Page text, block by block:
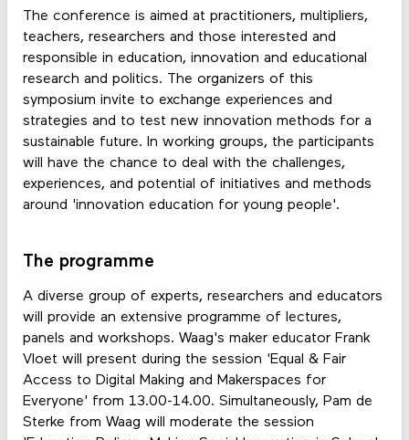
The conference is aimed at practitioners, multipliers,
teachers, researchers and those interested and
responsible in education, innovation and educational
research and politics. The organizers of this
symposium invite to exchange experiences and
strategies and to test new innovation methods for a
sustainable future. In working groups, the participants
will have the chance to deal with the challenges,
experiences, and potential of initiatives and methods
around 'innovation education for young people'.
The programme
A diverse group of experts, researchers and educators
will provide an extensive programme of lectures,
panels and workshops. Waag's maker educator Frank
Vloet will present during the session 'Equal & Fair
Access to Digital Making and Makerspaces for
Everyone' from 13.00-14.00. Simultaneously, Pam de
Sterke from Waag will moderate the session